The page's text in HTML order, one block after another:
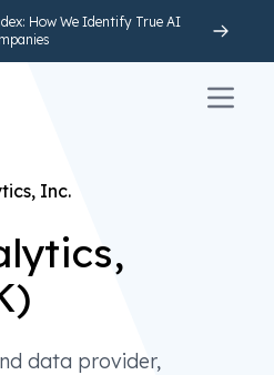
How We Identify True AI
Open
Inc.
)
data provider,